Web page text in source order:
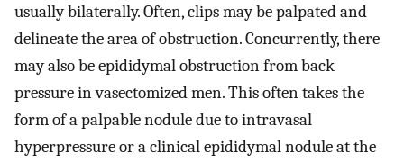
usually bilaterally. Often, clips may be palpated and
delineate the area of obstruction. Concurrently, there
may also be epididymal obstruction from back
pressure in vasectomized men. This often takes the
form of a palpable nodule due to intravasal
hyperpressure or a clinical epididymal nodule at the